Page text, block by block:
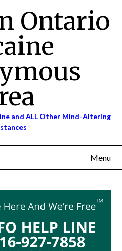
Ontario
and ALL Other Mind-Altering
Menu